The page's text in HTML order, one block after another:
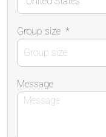
Group size *
Message